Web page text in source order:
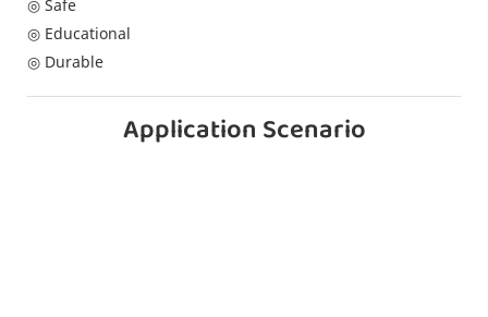
◎ Safe
◎ Educational
◎ Durable
Application Scenario